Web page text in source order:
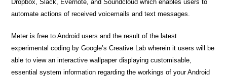
Dropbox, Slack, Evernote, and Soundcloud which enables users to
automate actions of received voicemails and text messages.
Meter is free to Android users and the result of the latest
experimental coding by Google’s Creative Lab wherein it users will be
able to view an interactive wallpaper displaying customisable,
essential system information regarding the workings of your Android